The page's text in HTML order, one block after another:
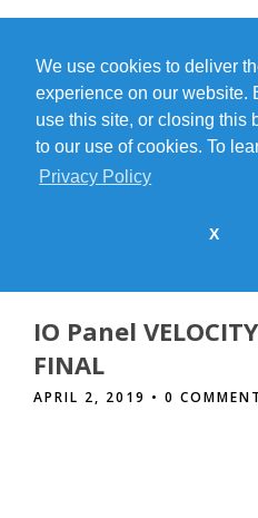
We use cookies to deliver
experience on our website.
use this site, or closing this
to our use of cookies. To
Privacy Policy
X
THE BLOG
IO Panel
FINAL
APRIL 2, 2019 • 0 COMMENT